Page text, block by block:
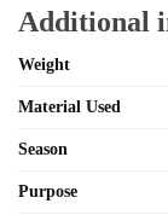
Additional
Weight
Material Used
Season
Purpose